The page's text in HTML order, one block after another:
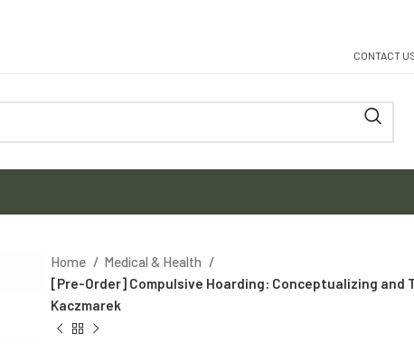
CONTACT
Home
Medical & Health
[Pre-Order] Compulsive Hoarding: Conceptualizing and
Kaczmarek